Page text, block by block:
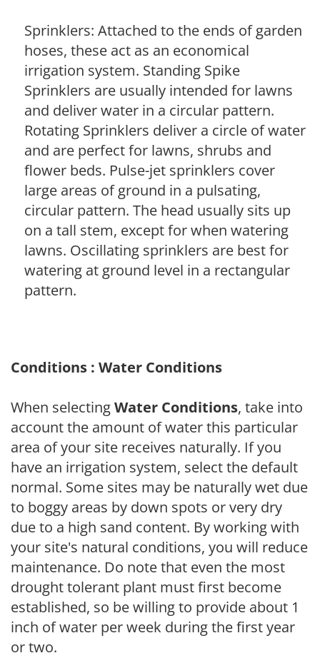
Sprinklers: Attached to the ends of garden
hoses, these act as an economical
irrigation system. Standing Spike
Sprinklers are usually intended for lawns
and deliver water in a circular pattern.
Rotating Sprinklers deliver a circle of water
and are perfect for lawns, shrubs and
flower beds. Pulse-jet sprinklers cover
large areas of ground in a pulsating,
circular pattern. The head usually sits up
on a tall stem, except for when watering
lawns. Oscillating sprinklers are best for
watering at ground level in a rectangular
pattern.
Conditions : Water Conditions
When selectingWater Conditions, take into
account the amount of water this particular
area of your site receives naturally. If you
have an irrigation system, select the default
normal. Some sites may be naturally wet due
to boggy areas by down spots or very dry
due to a high sand content. By working with
your site's natural conditions, you will reduce
maintenance. Do note that even the most
drought tolerant plant must first become
established, so be willing to provide about 1
inch of water per week during the first year
or two.